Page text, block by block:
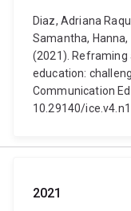
Diaz, Adriana
Samantha,
(2021). Reframing
education:
Communication
10.29140/
2021